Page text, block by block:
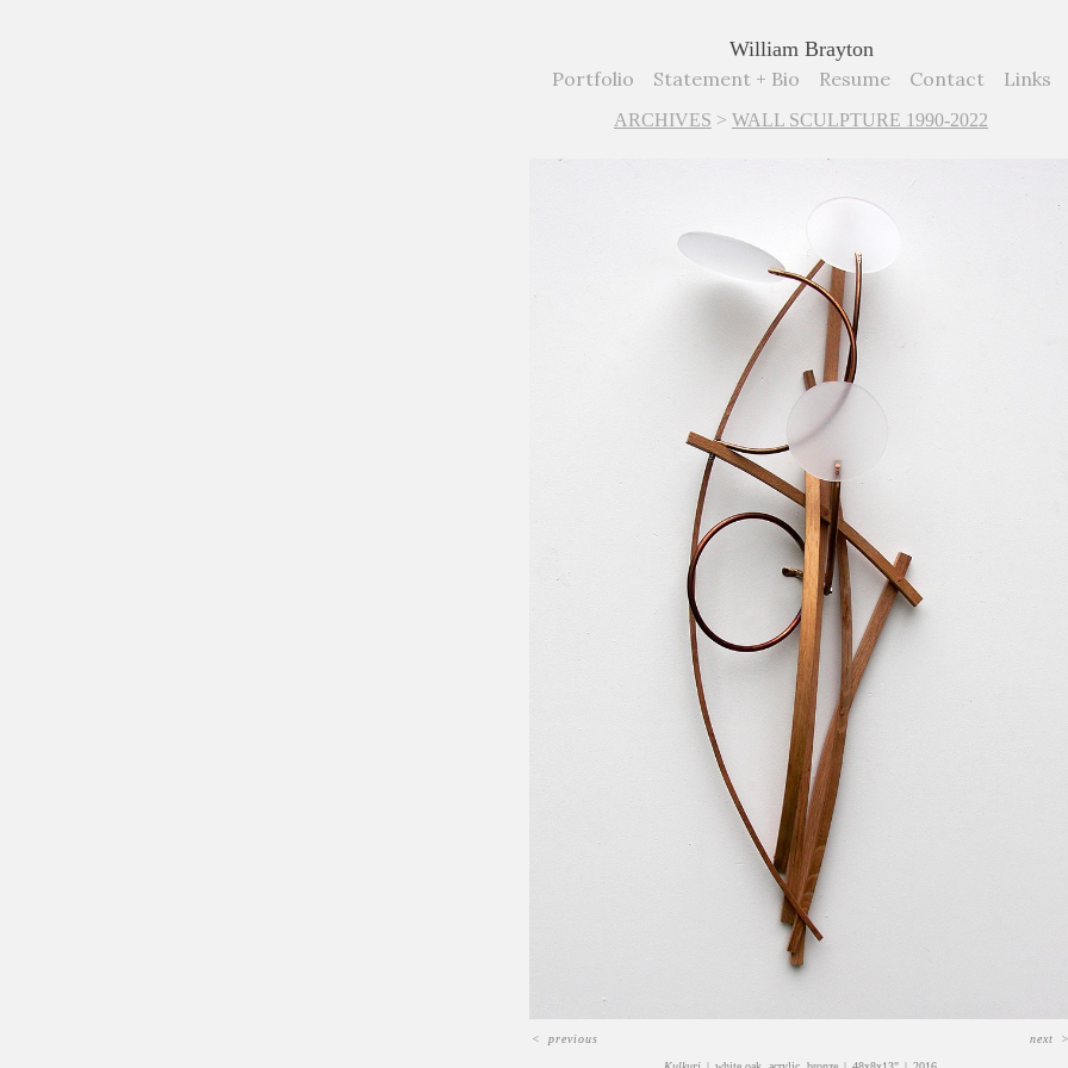
William Brayton
Portfolio
Statement + Bio Resume Contact Links
ARCHIVES > WALL SCULPTURE 1990-2022
<previous next